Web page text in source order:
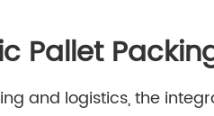
Pallet
and logistics, the